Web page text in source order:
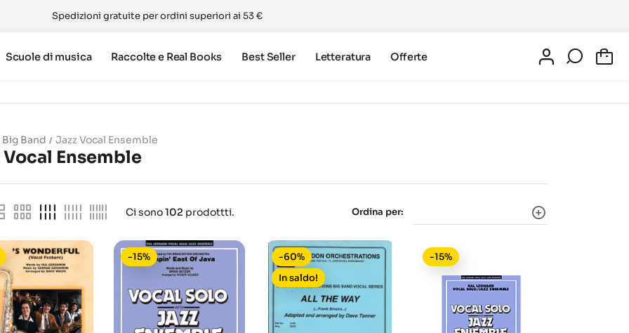
Spedizioni gratuite per ordini superiori ai 53 €
Scuole di musica Raccolte e Real Books Best Seller Letteratura Offerte
Big Band Jazz Vocal Ensemble
Vocal Ensemble
Ci sono102 prodottti. Ordina per:
-15%
-60%
In saldo!
-15%